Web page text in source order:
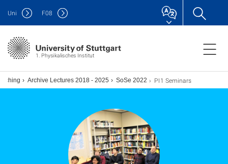
1. Physikalisches Institut
Uni F08
Archive Lectures 2018 - 2025 SoSe 2022 PI1 Seminars